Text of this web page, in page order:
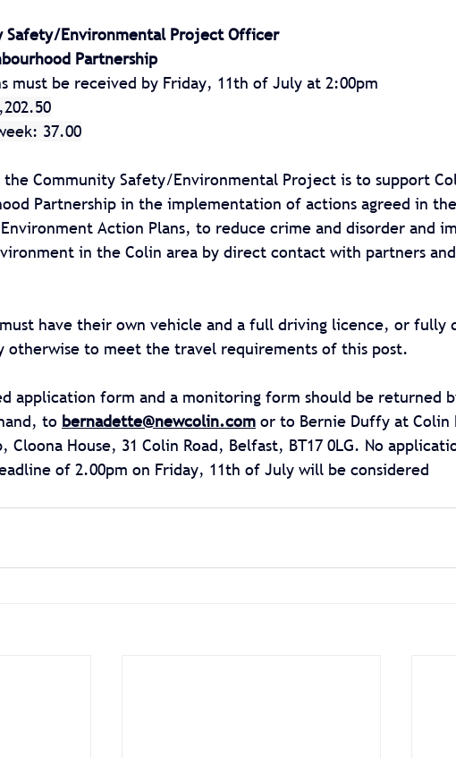
Safety/Environmental Project Officer
Partnership
must be received by Friday, 11th of July at 2:00pm
37.00
Community Safety/Environmental Project is to support
Partnership in the implementation of actions agreed in
Action Plans, to reduce crime and disorder and
in the Colin area by direct contact with partners
have their own vehicle and a full driving licence, or fully
otherwise to meet the travel requirements of this post.
application form and a monitoring form should be returned
to bernadette@newcolin.com or to Bernie Duffy at Colin
Cloona House, 31 Colin Road, Belfast, BT17 0LG. No
of 2.00pm on Friday, 11th of July will be considered